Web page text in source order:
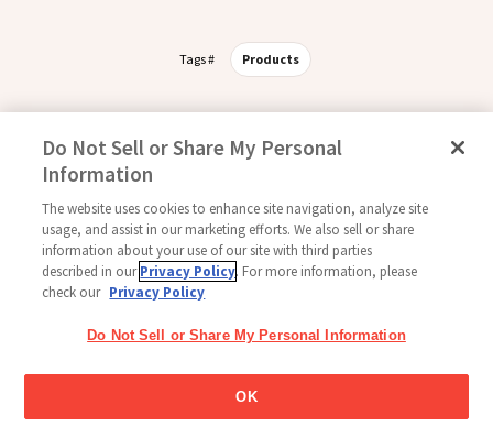
Tags # Products
Follow Us
Home Glico Global Contact Us Terms of Use Privacy Policy
Social Media Policy Sitemap
Thai Glico Co., Ltd. All Right Reserved.
Do Not Sell or Share My Personal
Information
The website uses cookies to enhance site navigation, analyze site
usage, and assist in our marketing efforts. We also sell or share
information about your use of our site with third parties
described in ourPrivacy Policy. For more information, please
check our Privacy Policy
Do Not Sell or Share My Personal Information
OK